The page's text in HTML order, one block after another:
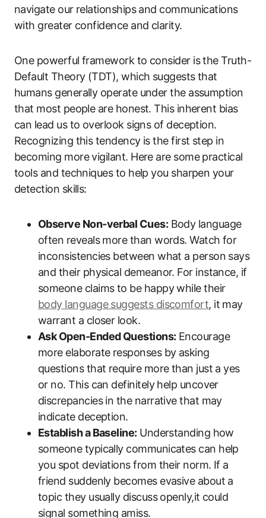
navigate our relationships and communications
with greater confidence and clarity.
One powerful framework to consider is the Truth-
Default Theory (TDT), which suggests that
humans generally operate under the assumption
that most people are honest. This inherent bias
can lead us to overlook signs of deception.
Recognizing this tendency is the first step in
becoming more vigilant. Here are some practical
tools and techniques to help you sharpen your
detection skills:
Observe Non-verbal Cues: Body language
often reveals more than words. Watch for
inconsistencies between what a person says
and their physical demeanor. For instance, if
someone claims to be happy while their
body language suggests discomfort, it may
warrant a closer look.
Ask Open-Ended Questions: Encourage
more elaborate responses by asking
questions that require more than just a yes
or no. This can definitely help uncover
discrepancies in the narrative that may
indicate deception.
Establish a Baseline: Understanding how
someone typically communicates can help
you spot deviations from their norm. If a
friend suddenly becomes evasive about a
topic they usually discuss openly,it could
signal something amiss.